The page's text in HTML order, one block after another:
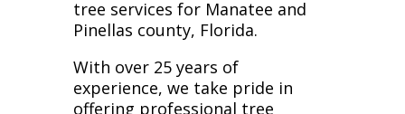
tree services for Manatee and
Pinellas county, Florida.
With over 25 years of
experience, we take pride in
offering professional tree